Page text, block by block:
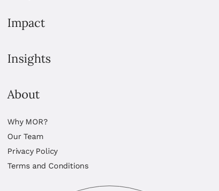
Impact
Insights
About
Why MOR?
Our Team
Privacy Policy
Terms and Conditions